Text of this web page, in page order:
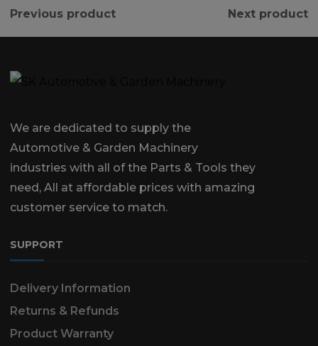
Previous product Next product
We are dedicated to supply the
Automotive & Garden Machinery
industries with all of the Parts & Tools they
need, All at affordable prices with amazing
customer service to match.
SUPPORT
Delivery Information
Returns & Refunds
Product Warranty